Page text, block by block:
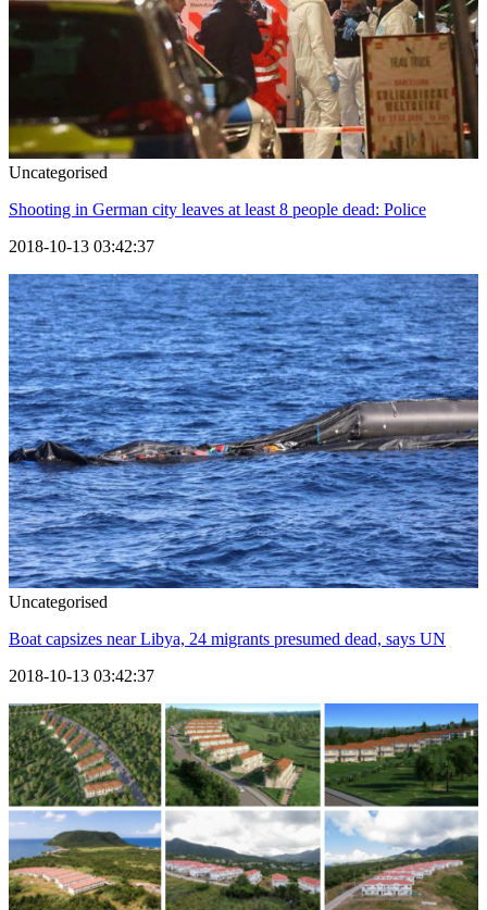
Uncategorised
Shooting in German city leaves at least 8 people dead: Police
2018-10-13 03:42:37
Uncategorised
Boat capsizes near Libya, 24 migrants presumed dead, says UN
2018-10-13 03:42:37